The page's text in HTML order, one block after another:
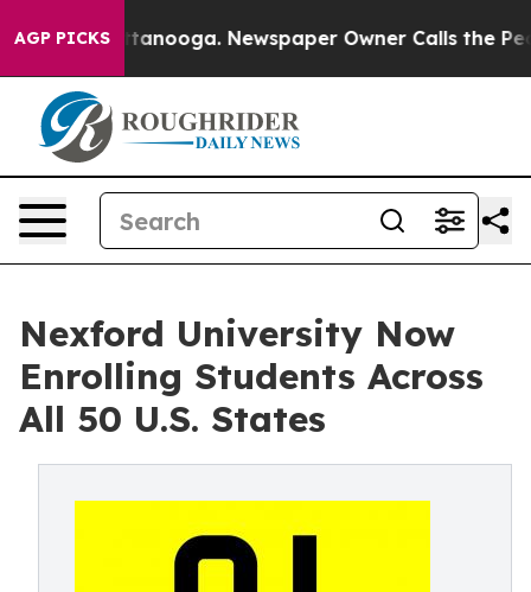
AGP PICKS
Chattanooga. Newspaper Owner Calls the People
Nexford University Now
Enrolling Students Across
All 50 U.S. States